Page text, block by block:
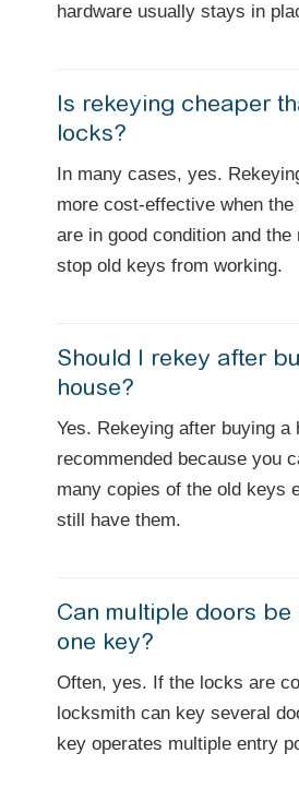
hardware usually stays in
Is rekeying cheaper
locks?
In many cases, yes.
more cost-effective when
are in good condition and the
stop old keys from working.
Should I rekey after
house?
Yes. Rekeying after buying a
recommended because you
many copies of the old keys
still have them.
Can multiple doors be
one key?
Often, yes. If the locks are
locksmith can key several
key operates multiple entry